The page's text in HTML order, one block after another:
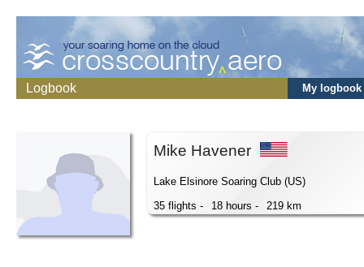
Logbook My logbook
Mike Havener
Lake Elsinore Soaring Club (US)
35 flights -
18 hours - 219 km